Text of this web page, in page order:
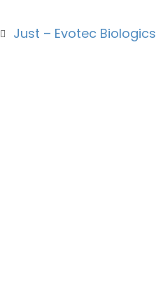
Just – Evotec Biologics